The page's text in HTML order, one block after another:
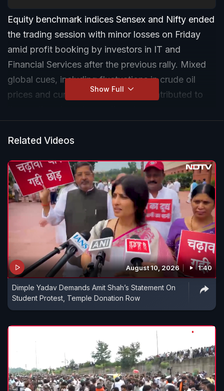
Equity benchmark indices Sensex and Nifty ended
the trading session with minor losses on Friday
amid profit booking by investors in IT and
Financial Services after the previous rally. Mixed
global cues, including fluctuations in crude oil
prices and currency movements, contributed to
Show Full
Related Videos
August 10, 2026 1:40
Dimple Yadav Demands Amit Shah’s Statement On
Student Protest, Temple Donation Row